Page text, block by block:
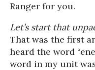
Ranger for you.
Let’s start that
That was the first
heard the word
word in my unit